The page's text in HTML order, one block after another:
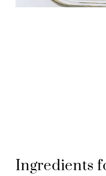
Ingredients